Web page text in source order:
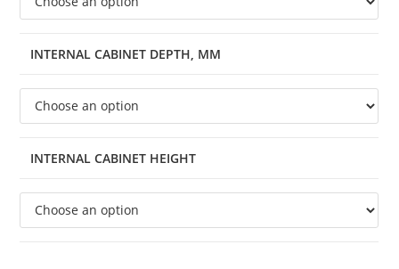
INTERNAL CABINET DEPTH, MM
INTERNAL CABINET HEIGHT